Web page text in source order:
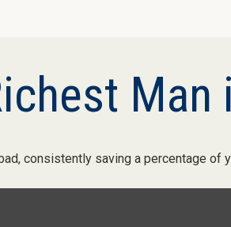
Man
consistently saving a percentage of